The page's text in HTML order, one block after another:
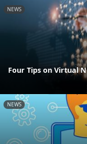
NEWS
Four Tips on Virtual
NEWS